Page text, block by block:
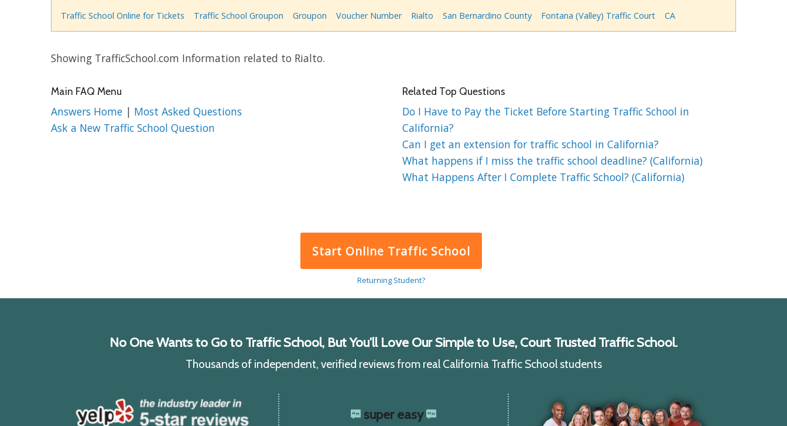
Traffic School Online for Tickets
Traffic School Groupon Groupon Voucher Number Rialto San Bernardino County Fontana (Valley) Traffic Court CA
Showing TrafficSchool.com Information related to Rialto.
Main FAQ Menu
Answers Home | Most Asked Questions
Ask a New Traffic School Question
Related Top Questions
Do I Have to Pay the Ticket Before Starting Traffic School in
California?
Can I get an extension for traffic school in California?
What happens if I miss the traffic school deadline? (California)
What Happens After I Complete Traffic School? (California)
Start Online Traffic School
Returning Student?
No One Wants to Go to Traffic School, But You'll Love Our Simple to Use, Court Trusted Traffic School.
Thousands of independent, verified reviews from real California Traffic School students
super easy